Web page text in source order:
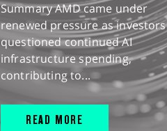
Summary AMD came under
renewed pressure as investors
questioned continued AI
infrastructure spending,
contributing to...
READ MORE